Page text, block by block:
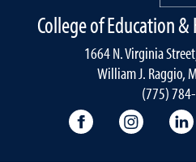
College of Education
1664 N. Virginia
William J. Raggio,
(775)
College of